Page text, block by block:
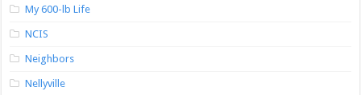
My 600-lb Life
NCIS
Neighbors
Nellyville